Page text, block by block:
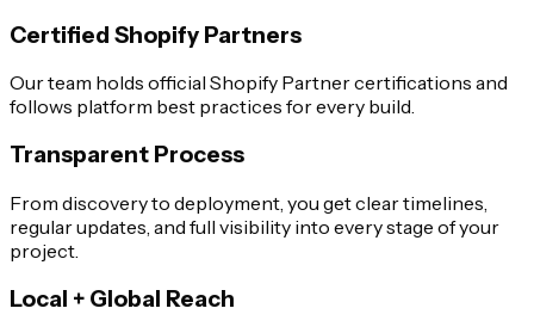
Certified Shopify Partners
Our team holds official Shopify Partner certifications and
follows platform best practices for every build.
Transparent Process
From discovery to deployment, you get clear timelines,
regular updates, and full visibility into every stage of your
project.
Local + Global Reach